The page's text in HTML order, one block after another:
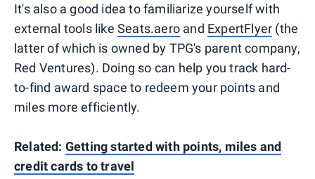
It's also a good idea to familiarize yourself with
external tools like Seats.aero and ExpertFlyer (the
latter of which is owned by TPG's parent company,
Red Ventures). Doing so can help you track hard-
to-find award space to redeem your points and
miles more efficiently.
Related: Getting started with points, miles and
credit cards to travel